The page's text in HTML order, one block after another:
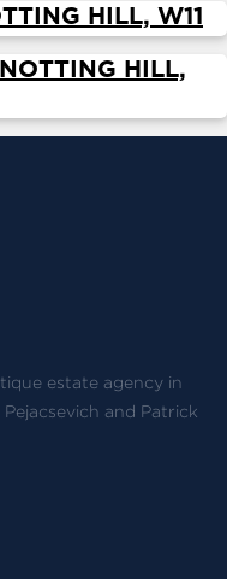
HILL, W11
HILL,
estate agency in
and Patrick